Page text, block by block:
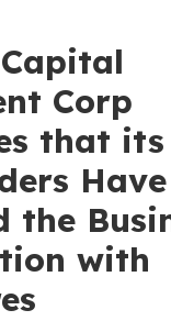
Corp
that its
Have
the
with